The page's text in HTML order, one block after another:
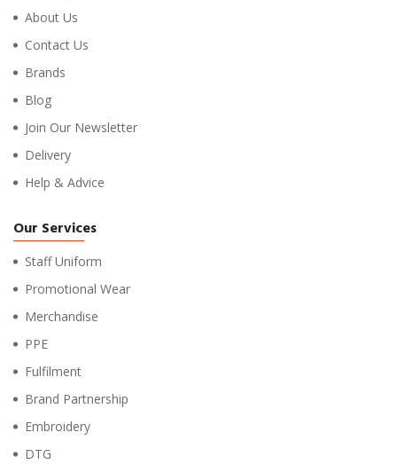
About Us
Contact Us
Brands
Blog
Join Our Newsletter
Delivery
Help & Advice
Our Services
Staff Uniform
Promotional Wear
Merchandise
PPE
Fulfilment
Brand Partnership
Embroidery
DTG